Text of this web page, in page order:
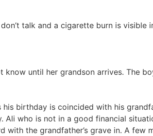
talk and a cigarette burn is visible
until her grandson arrives. The
birthday is coincided with his
who is not in a good financial
the grandfather’s grave in. A few